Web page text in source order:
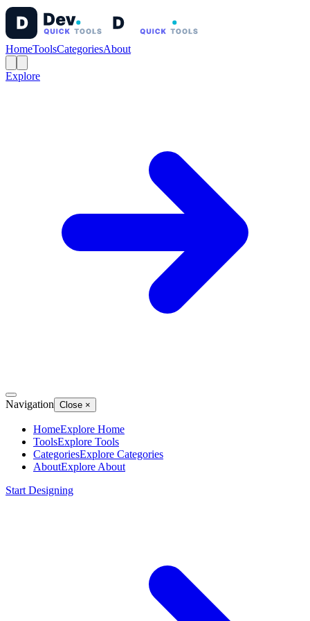
HomeToolsCategoriesAbout
Explore
Navigation Close ×
HomeExplore Home
ToolsExplore Tools
CategoriesExplore Categories
AboutExplore About
Start Designing